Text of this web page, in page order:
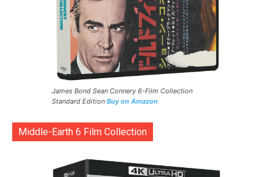
James Bond Sean Connery 6-Film Collection
Standard Edition Buy on Amazon
Middle-Earth 6 Film Collection